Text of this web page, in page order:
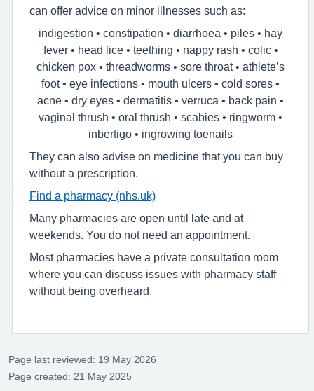
can offer advice on minor illnesses such as:
indigestion • constipation • diarrhoea • piles • hay
fever • head lice • teething • nappy rash • colic •
chicken pox • threadworms • sore throat • athlete’s
foot • eye infections • mouth ulcers • cold sores •
acne • dry eyes • dermatitis • verruca • back pain •
vaginal thrush • oral thrush • scabies • ringworm •
inbertigo • ingrowing toenails
They can also advise on medicine that you can buy
without a prescription.
Find a pharmacy (nhs.uk)
Many pharmacies are open until late and at
weekends. You do not need an appointment.
Most pharmacies have a private consultation room
where you can discuss issues with pharmacy staff
without being overheard.
Page last reviewed: 19 May 2026
Page created: 21 May 2025